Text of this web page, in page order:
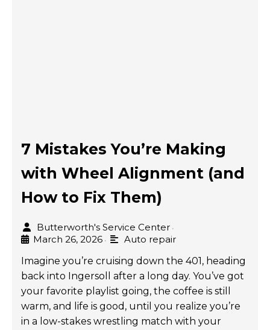
7 Mistakes You’re Making
with Wheel Alignment (and
How to Fix Them)
Butterworth's Service Center •
March 26, 2026 •
Auto repair
Imagine you’re cruising down the 401, heading
back into Ingersoll after a long day. You’ve got
your favorite playlist going, the coffee is still
warm, and life is good, until you realize you’re
in a low-stakes wrestling match with your